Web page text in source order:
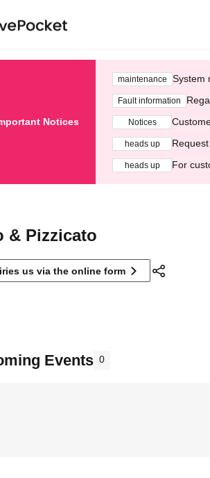
Notices
maintenance System
Fault information
Notices
heads up
heads up For
& Pizzicato
us via the online form
Events 0